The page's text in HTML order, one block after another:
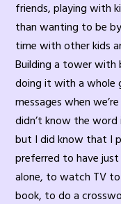
friends, playing with
than wanting to be
time with other kids
Building a tower with
doing it with a whole
messages when
didn’t know the
but I did know that I
preferred to have
alone, to watch TV
book, to do a